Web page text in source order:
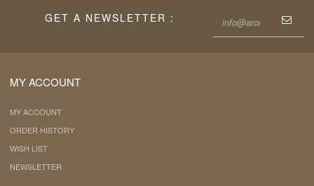
GET A NEWSLETTER :
MY ACCOUNT
MY ACCOUNT
ORDER HISTORY
WISH LIST
NEWSLETTER